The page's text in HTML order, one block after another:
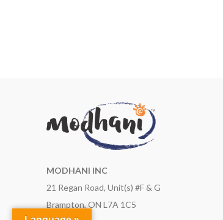
MODHANI INC
21 Regan Road, Unit(s) #F & G
Brampton, ON L7A 1C5